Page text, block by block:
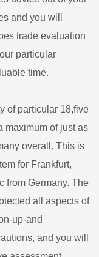
and you will
trade evaluation
particular
time.
of particular 18,five
maximum of just as
overall. This is
for Frankfurt,
from Germany. The
all aspects of
up-and
and you will